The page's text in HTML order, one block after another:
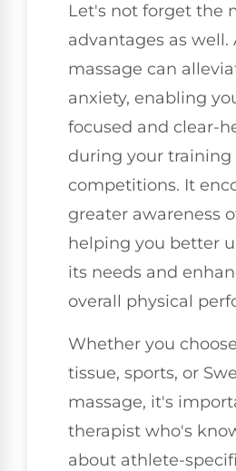
Let's not forget the
advantages as well.
massage can
anxiety, enabling
focused and clear-
during your training
competitions. It
greater awareness
helping you better
its needs and
overall physical
Whether you
tissue, sports, or
massage, it's
therapist who's
about athlete-